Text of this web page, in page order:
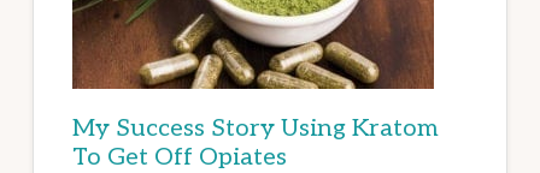
My Success Story Using Kratom
To Get Off Opiates